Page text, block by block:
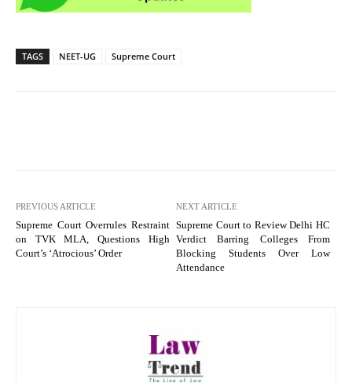
TAGS NEET-UG Supreme Court
PREVIOUS ARTICLE
Supreme Court Overrules Restraint
on TVK MLA, Questions High
Court’s ‘Atrocious’ Order
NEXT ARTICLE
Supreme Court to Review Delhi HC
Verdict Barring Colleges From
Blocking Students Over Low
Attendance